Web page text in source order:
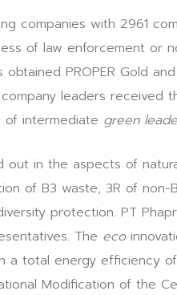
companies with 2961
of law enforcement or
PROPER Gold
leaders received
intermediate green
out in the aspects of
of B3 waste, 3R of non-
protection. PT
The eco
total energy efficiency of
Modification of the